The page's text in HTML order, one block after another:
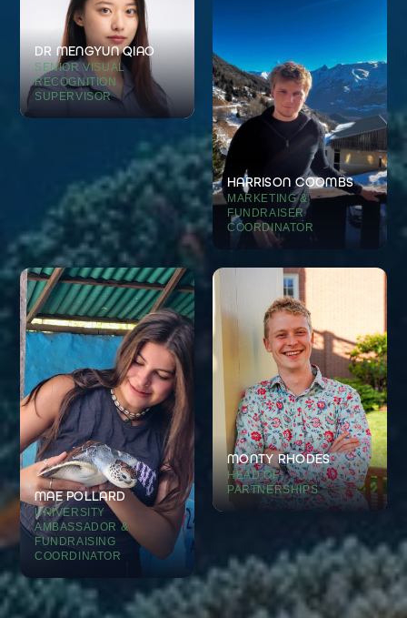
DR MENGYUN QIAO
SENIOR VISUAL
RECOGNITION
SUPERVISOR
HARRISON COOMBS
MARKETING &
FUNDRAISER
COORDINATOR
MAE POLLARD
UNIVERSITY
AMBASSADOR &
FUNDRAISING
COORDINATOR
MONTY RHODES
HEAD OF
PARTNERSHIPS